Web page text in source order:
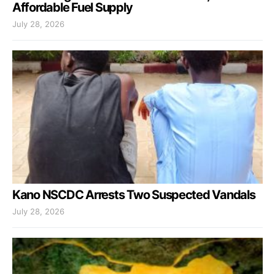
Affordable Fuel Supply
July 28, 2026
Kano NSCDC Arrests Two Suspected Vandals
July 28, 2026